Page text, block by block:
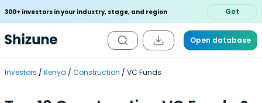
300+ investors in your industry, stage, and region Get
Open database
Investors Kenya Construction VC Funds